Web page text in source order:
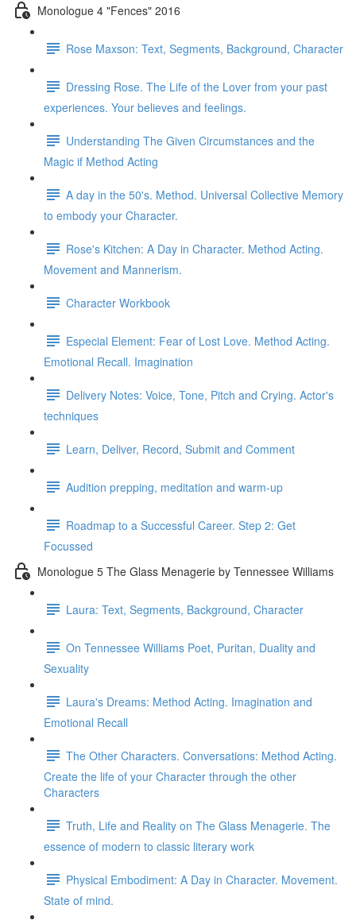
Monologue 4 "Fences" 2016
Rose Maxson: Text, Segments, Background, Character
Dressing Rose. The Life of the Lover from your past
experiences. Your believes and feelings.
Understanding The Given Circumstances and the
Magic if Method Acting
A day in the 50's. Method. Universal Collective Memory
to embody your Character.
Rose's Kitchen: A Day in Character. Method Acting.
Movement and Mannerism.
Character Workbook
Especial Element: Fear of Lost Love. Method Acting.
Emotional Recall. Imagination
Delivery Notes: Voice, Tone, Pitch and Crying. Actor's
techniques
Learn, Deliver, Record, Submit and Comment
Audition prepping, meditation and warm-up
Roadmap to a Successful Career. Step 2: Get
Focussed
Monologue 5 The Glass Menagerie by Tennessee Williams
Laura: Text, Segments, Background, Character
On Tennessee Williams Poet, Puritan, Duality and
Sexuality
Laura's Dreams: Method Acting. Imagination and
Emotional Recall
The Other Characters. Conversations: Method Acting.
Create the life of your Character through the other
Characters
Truth, Life and Reality on The Glass Menagerie. The
essence of modern to classic literary work
Physical Embodiment: A Day in Character. Movement.
State of mind.